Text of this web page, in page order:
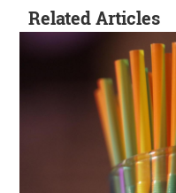
Related Articles